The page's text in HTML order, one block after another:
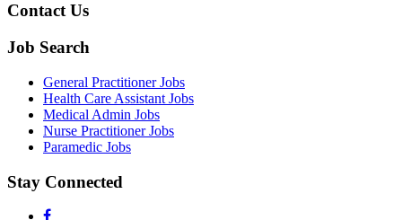
Contact Us
Job Search
General Practitioner Jobs
Health Care Assistant Jobs
Medical Admin Jobs
Nurse Practitioner Jobs
Paramedic Jobs
Stay Connected